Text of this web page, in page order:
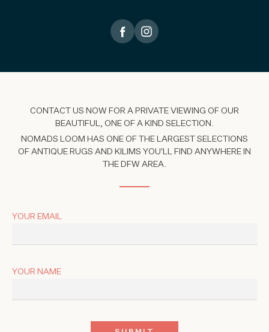
CONTACT US NOW FOR A PRIVATE VIEWING OF OUR
BEAUTIFUL, ONE OF A KIND SELECTION.
NOMADS LOOM HAS ONE OF THE LARGEST SELECTIONS
OF ANTIQUE RUGS AND KILIMS YOU'LL FIND ANYWHERE IN
THE DFW AREA.
YOUR EMAIL
YOUR NAME